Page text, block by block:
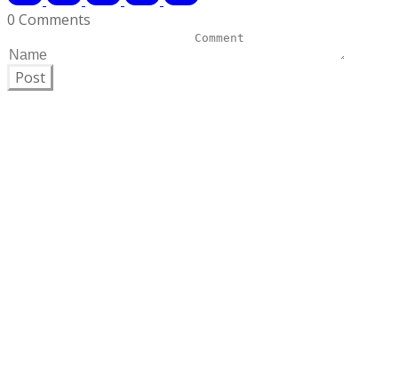
0 Comments
Post